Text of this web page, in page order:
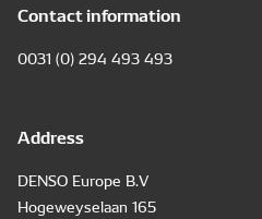
Contact information
0031 (0) 294 493 493
Address
DENSO Europe B.V
Hogeweyselaan 165